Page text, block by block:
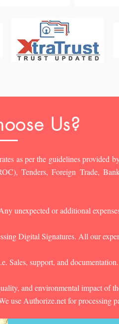
Us?
as per the guidelines provided
Tenders, Foreign Trade,
unexpected or additional
Digital Signatures. All our
Sales, support, and
and environmental impact of
use Authorize.net for processing